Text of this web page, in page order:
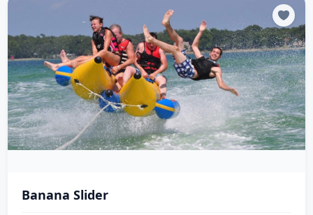
Banana Slider